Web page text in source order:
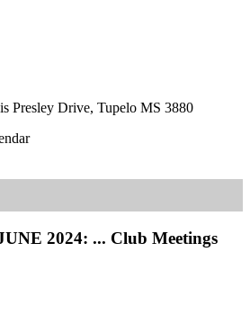
Presley Drive, Tupelo MS 3880
2024: ... Club Meetings